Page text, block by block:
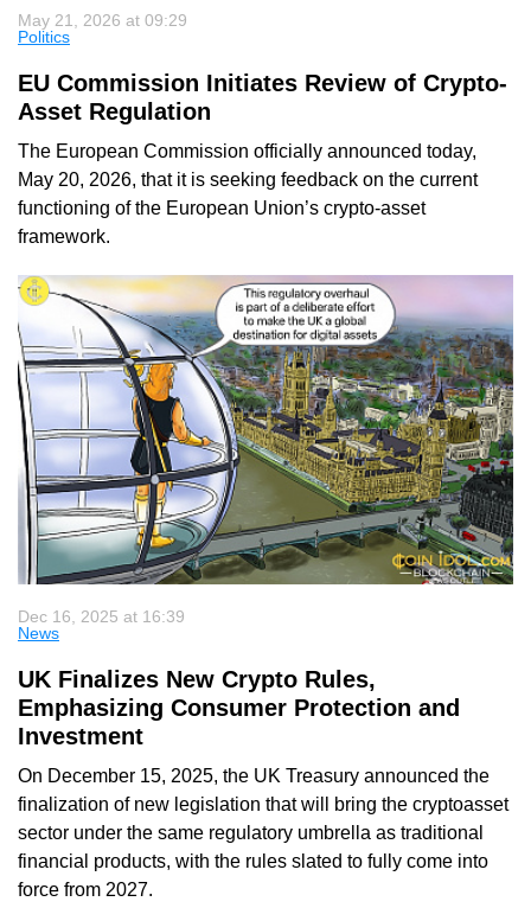
May 21, 2026 at 09:29
Politics
EU Commission Initiates Review of Crypto-
Asset Regulation
The European Commission officially announced today,
May 20, 2026, that it is seeking feedback on the current
functioning of the European Union’s crypto-asset
framework.
Dec 16, 2025 at 16:39
News
UK Finalizes New Crypto Rules,
Emphasizing Consumer Protection and
Investment
On December 15, 2025, the UK Treasury announced the
finalization of new legislation that will bring the cryptoasset
sector under the same regulatory umbrella as traditional
financial products, with the rules slated to fully come into
force from 2027.